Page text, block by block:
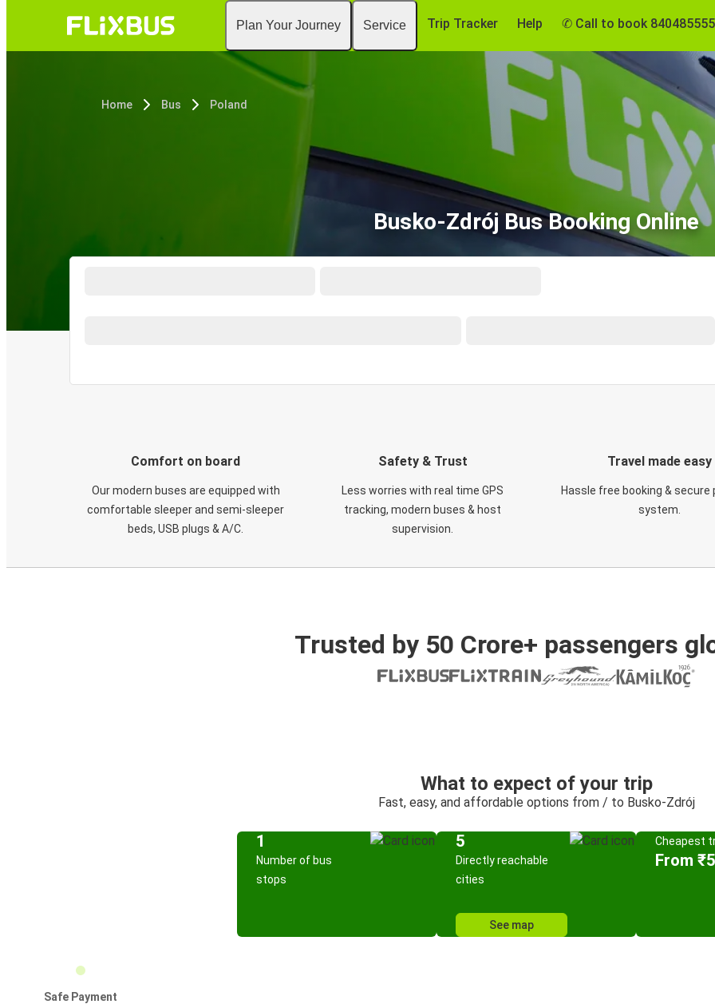
Plan Your Journey Service Trip Tracker Help ✆ Call to book
Home Bus Poland
Busko-Zdrój Bus Booking Online
Comfort on board
Our modern buses are equipped with
comfortable sleeper and semi-sleeper
beds, USB plugs & A/C​.
Safety & Trust
Less worries with real time GPS
tracking, modern buses & host
supervision.
Travel made easy
Hassle free booking & secure
system.
Trusted by 50 Crore+ passengers
What to expect of your trip
Fast, easy, and affordable options from / to Busko-Zdrój
1
Number of bus
stops
5
Directly reachable
cities
See map
Cheapest
From
Safe Payment